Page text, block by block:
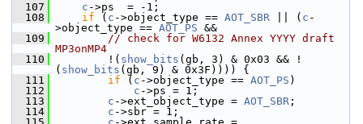
  107
c ->ps  = -1;
  108
if ( c ->object_type == AOT_SBR || ( c -
>object_type == AOT_PS &&
  109
// check for W6132 Annex YYYY draft
MP3onMP4
  110
!( show_bits (gb, 3) & 0x03 && !
( show_bits (gb, 9) & 0x3F)))) {
  111
if ( c ->object_type == AOT_PS )
  112
c ->ps = 1;
  113
c ->ext_object_type = AOT_SBR ;
  114
c ->sbr = 1;